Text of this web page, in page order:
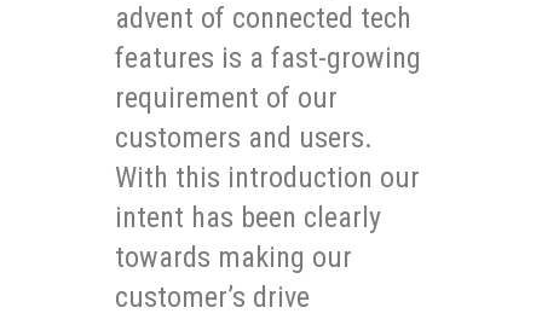
advent of connected tech
features is a fast-growing
requirement of our
customers and users.
With this introduction our
intent has been clearly
towards making our
customer’s drive